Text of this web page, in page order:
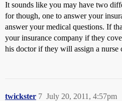
It sounds like you may have two
for though, one to answer your
answer your medical questions. If
your insurance company if they
his doctor if they will assign a nurse
twickster July 20, 2011, 4:57pm
7